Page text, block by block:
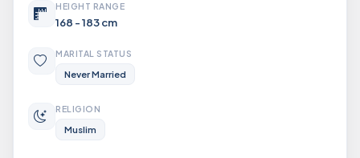
HEIGHT RANGE
168 - 183 cm
MARITAL STATUS
Never Married
RELIGION
Muslim